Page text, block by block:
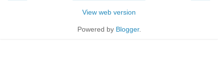
View web version
Powered by Blogger.